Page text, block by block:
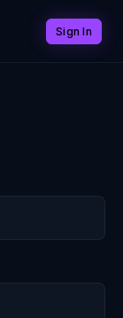
Sign In